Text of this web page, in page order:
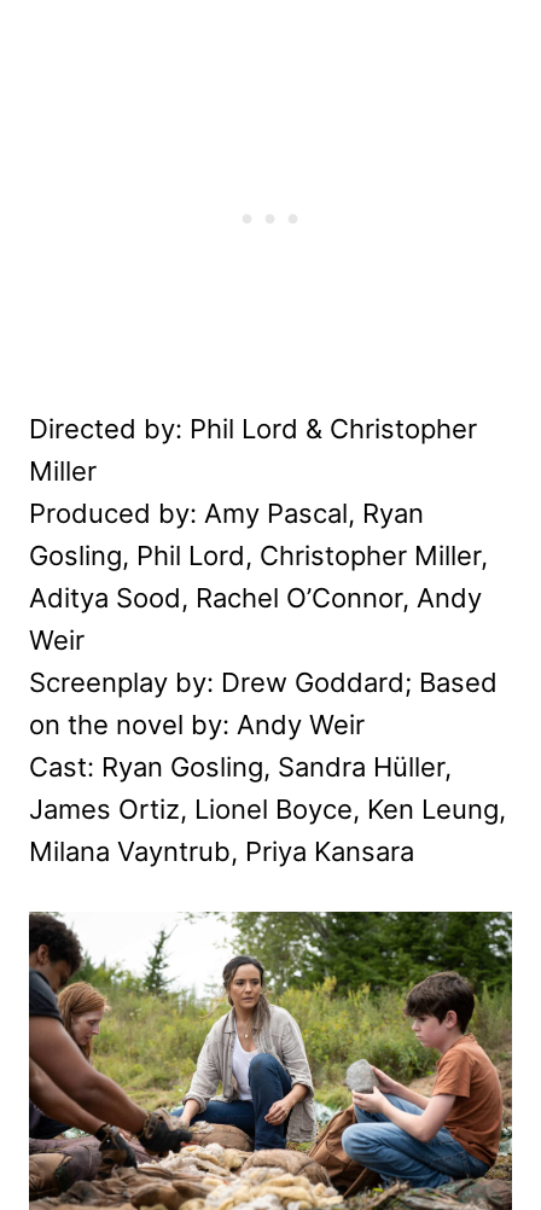
Directed by: Phil Lord & Christopher
Miller
Produced by: Amy Pascal, Ryan
Gosling, Phil Lord, Christopher Miller,
Aditya Sood, Rachel O’Connor, Andy
Weir
Screenplay by: Drew Goddard; Based
on the novel by: Andy Weir
Cast: Ryan Gosling, Sandra Hüller,
James Ortiz, Lionel Boyce, Ken Leung,
Milana Vayntrub, Priya Kansara